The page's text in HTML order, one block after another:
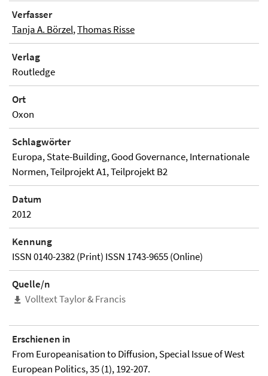
Verfasser
Tanja A. Börzel,Thomas Risse
Verlag
Routledge
Ort
Oxon
Schlagwörter
Europa, State-Building, Good Governance, Internationale
Normen, Teilprojekt A1, Teilprojekt B2
Datum
2012
Kennung
ISSN 0140-2382 (Print) ISSN 1743-9655 (Online)
Quelle/n
Volltext Taylor & Francis
Erschienen in
From Europeanisation to Diffusion, Special Issue of West
European Politics, 35 (1), 192-207.